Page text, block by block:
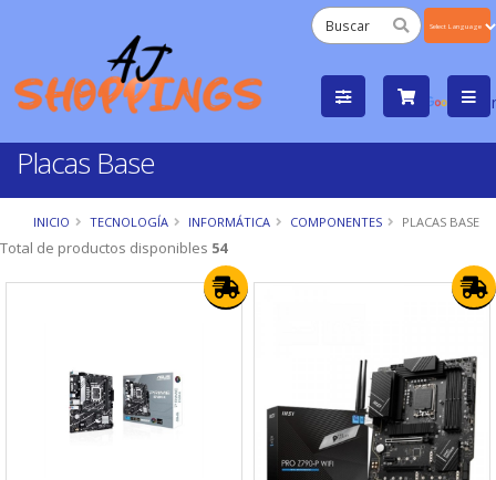
by
Placas Base
INICIO TECNOLOGÍA INFORMÁTICA COMPONENTES PLACAS BASE
Total de productos disponibles 54